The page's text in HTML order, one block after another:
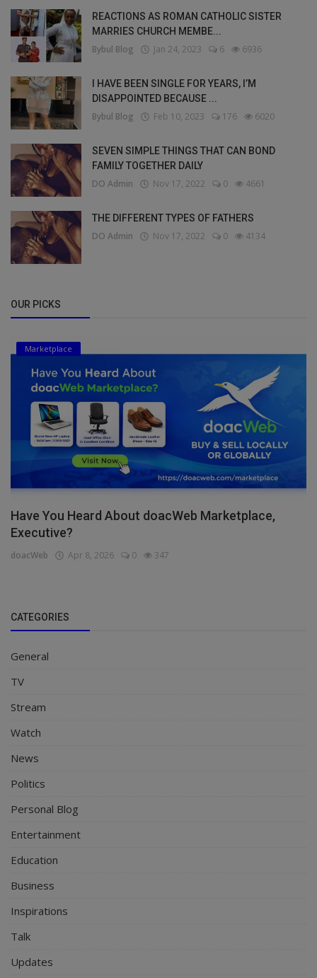
REACTIONS AS ROMAN CATHOLIC SISTER
MARRIES CHURCH MEMBE...
Bybul Blog Jan 24, 2023 6 6936
I HAVE BEEN SINGLE FOR YEARS, I’M
DISAPPOINTED BECAUSE ...
Bybul Blog Feb 10, 2023 176 6020
SEVEN SIMPLE THINGS THAT CAN BOND
FAMILY TOGETHER DAILY
DO Admin Nov 17, 2022 0 4661
THE DIFFERENT TYPES OF FATHERS
DO Admin Nov 17, 2022 0 4134
OUR PICKS
Marketplace
Have You Heard About doacWeb Marketplace,
Executive?
doacWeb Apr 8, 2026 0 347
CATEGORIES
General
TV
Stream
Watch
News
Politics
Personal Blog
Entertainment
Education
Business
Inspirations
Talk
Updates